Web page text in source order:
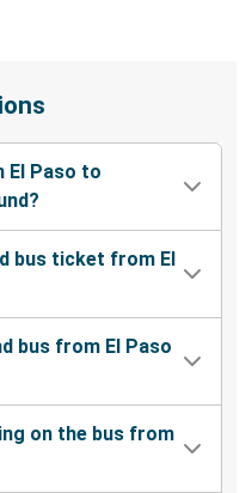
El Paso to
bus ticket from El
bus from El Paso
on the bus from